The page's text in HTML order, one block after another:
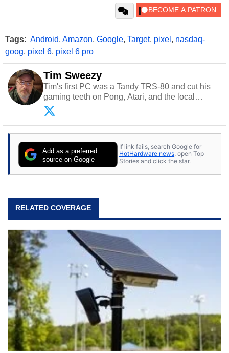
Tags: Android, Amazon, Google, Target, pixel , nasdaq-
goog, pixel 6, pixel 6 pro
Tim Sweezy
Tim's first PC was a Tandy TRS-80 and cut his
gaming teeth on Pong, Atari, and the local
arcade. He now enjoys sharing his passion for
tech with his sons and grandsons. Opinions and
content posted by HotHardware contributors are
Add as a preferred
source on Google
If link fails, search Google for
HotHardware news, open Top
Stories and click the star.
RELATED COVERAGE